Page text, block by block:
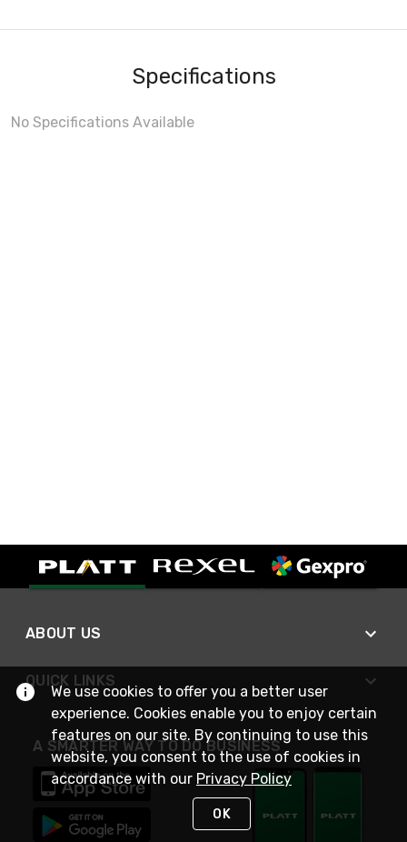
Specifications
No Specifications Available
ABOUT US
QUICK LINKS
A SMARTER WAY TO DO BUSINESS
We use cookies to offer you a better user
experience. Cookies enable you to enjoy certain
features on our site. By continuing to use this
website, you consent to the use of cookies in
accordance with our Privacy Policy
OK